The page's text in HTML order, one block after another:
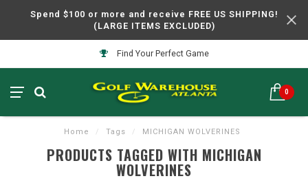
Spend $100 or more and receive FREE US SHIPPING!
(LARGE ITEMS EXCLUDED)
Find Your Perfect Game
0
Home / Tags / MICHIGAN WOLVERINES
PRODUCTS TAGGED WITH MICHIGAN
WOLVERINES